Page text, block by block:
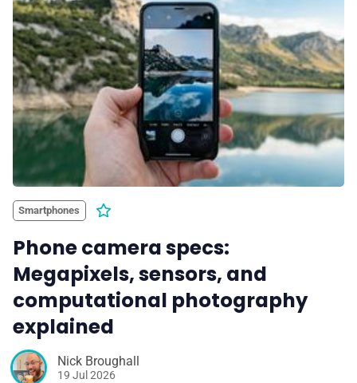
Smartphones
Phone camera specs:
Megapixels, sensors, and
computational photography
explained
Nick Broughall
19 Jul 2026